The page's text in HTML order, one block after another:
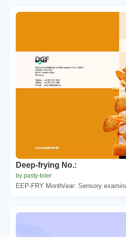
Deep-frying No.:
by pasty-toler
EEP-FRY Month/ear: Sensory